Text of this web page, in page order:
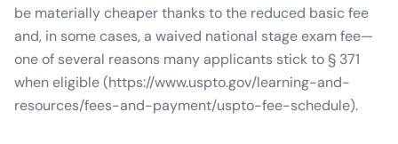
be materially cheaper thanks to the reduced basic fee
and, in some cases, a waived national stage exam fee—
one of several reasons many applicants stick to § 371
when eligible (https://www.uspto.gov/learning-and-
resources/fees-and-payment/uspto-fee-schedule).